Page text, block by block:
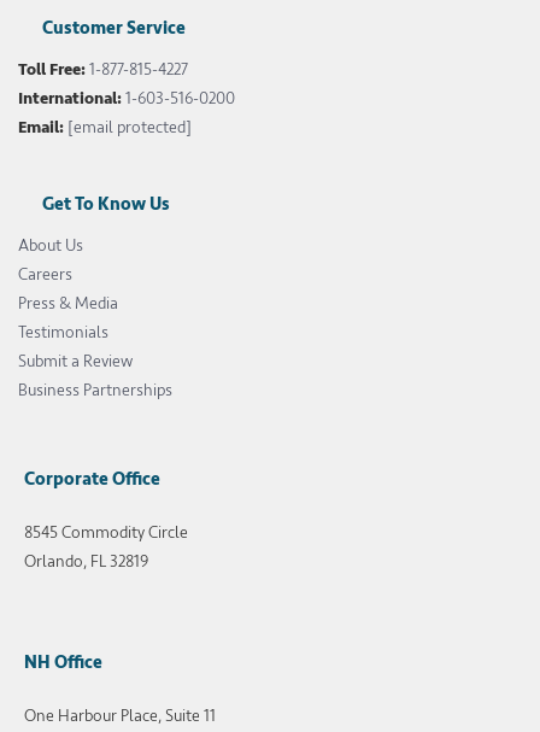
Customer Service
Toll Free:1-877-815-4227
International:1-603-516-0200
Email: [email protected]
Get To Know Us
About Us
Careers
Press & Media
Testimonials
Submit a Review
Business Partnerships
Corporate Office
8545 Commodity Circle
Orlando, FL 32819
NH Office
One Harbour Place, Suite 11